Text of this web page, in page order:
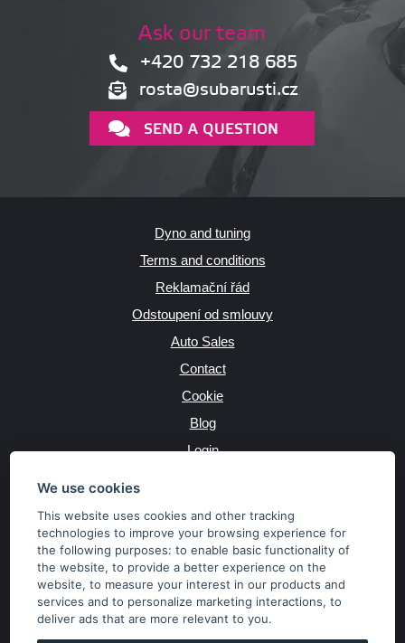
We use cookies
This website uses cookies and other tracking
technologies to improve your browsing experience for
the following purposes:to enable basic functionality of
the website,to provide a better experience on the
website,to measure your interest in our products and
services and to personalize marketing interactions,to
deliver ads that are more relevant to you.
Ask our team
+420 732 218 685
rosta@subarusti.cz
SEND A QUESTION
Dyno and tuning
Terms and conditions
Reklamační řád
Odstoupení od smlouvy
Auto Sales
Contact
Cookie
Blog
Login
JAZYK
MĚNA
Kč €